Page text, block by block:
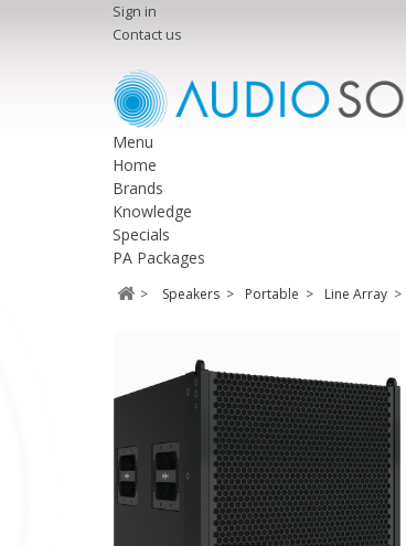
Sign in
Contact us
Menu
Home
Brands
Knowledge
Specials
PA Packages
> Speakers > Portable > Line Array >